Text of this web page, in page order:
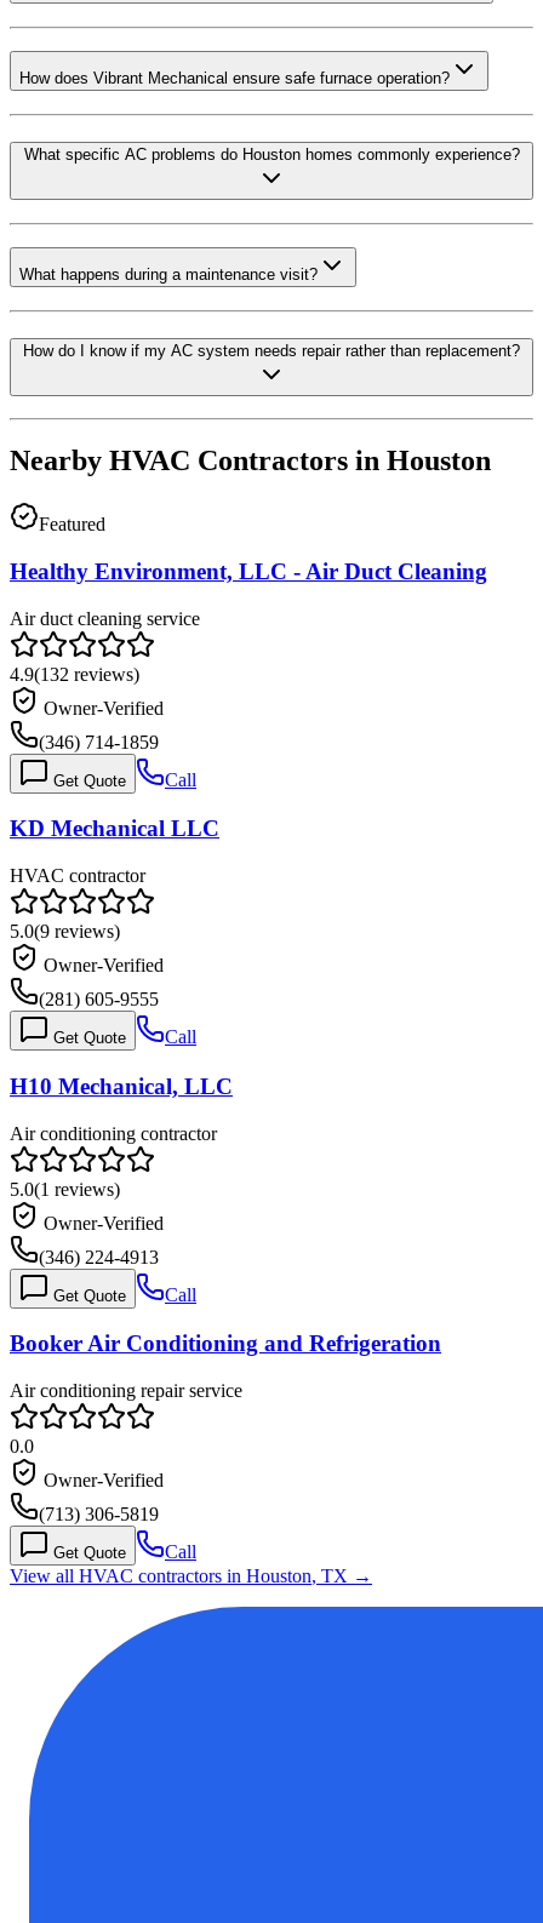
How does Vibrant Mechanical ensure safe furnace operation?
What specific AC problems do Houston homes commonly experience?
What happens during a maintenance visit?
How do I know if my AC system needs repair rather than replacement?
Nearby HVAC Contractors in Houston
Featured
Healthy Environment, LLC - Air Duct Cleaning
Air duct cleaning service
4.9(132 reviews)
Owner-Verified
(346) 714-1859
Get Quote Call
KD Mechanical LLC
HVAC contractor
5.0(9 reviews)
Owner-Verified
(281) 605-9555
Get Quote Call
H10 Mechanical, LLC
Air conditioning contractor
5.0(1 reviews)
Owner-Verified
(346) 224-4913
Get Quote Call
Booker Air Conditioning and Refrigeration
Air conditioning repair service
0.0
Owner-Verified
(713) 306-5819
Get Quote
Call
View all HVAC contractors in Houston, TX →